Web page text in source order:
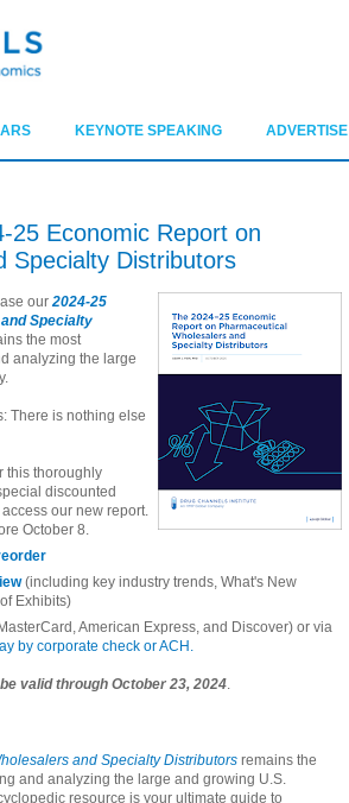
KEYNOTE SPEAKING ADVERTISE
25 Economic Report on
Specialty Distributors
our2024-25
Specialty
the most
analyzing the large
There is nothing else
this thoroughly
discounted
our new report.
October 8.
(including key industry trends, What's New
Exhibits)
American Express, and Discover) or via
by corporate check or ACH.
valid through October 23, 2024.
and Specialty Distributors remains the
and analyzing the large and growing U.S.
resource is your ultimate guide to